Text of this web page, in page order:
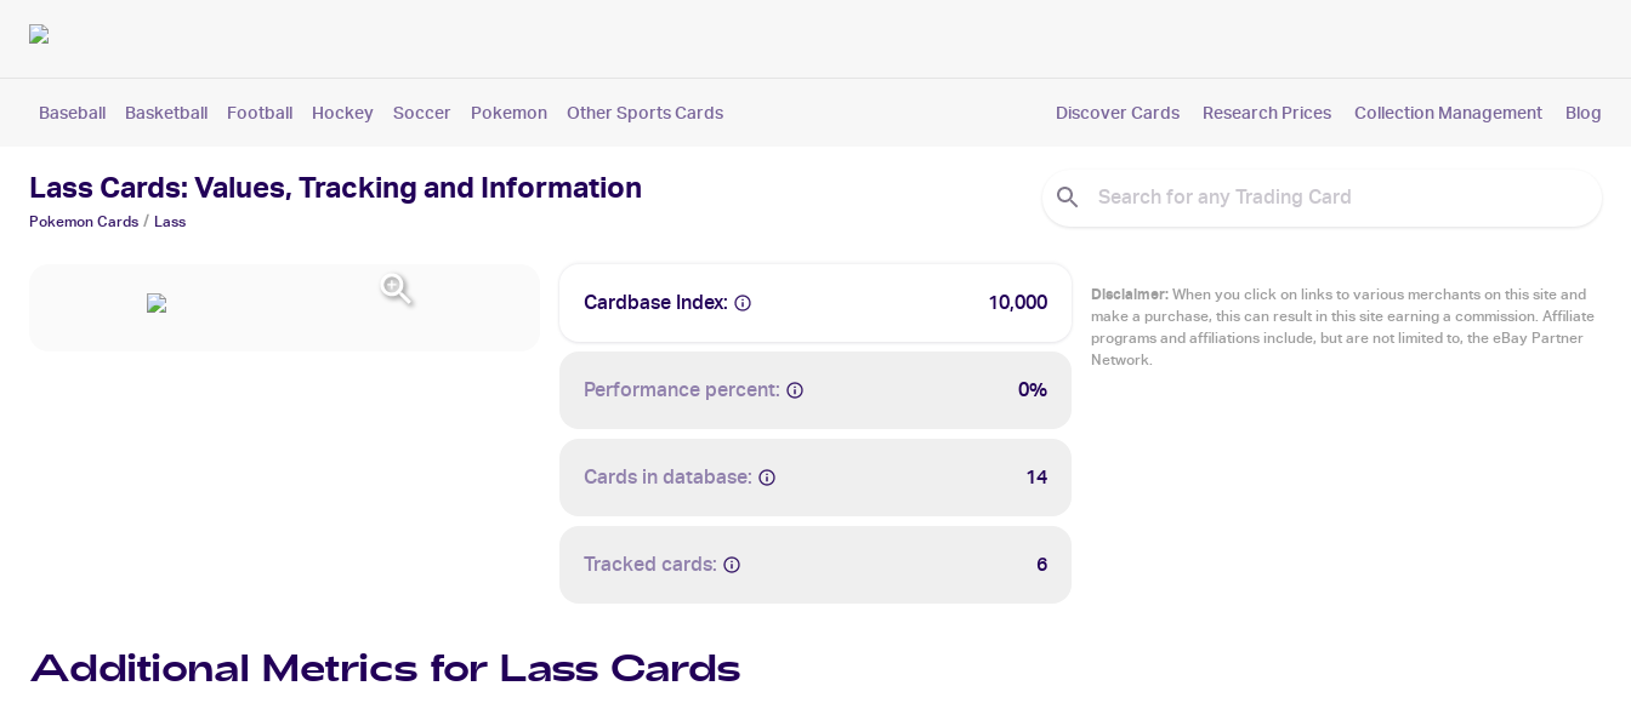
Baseball Basketball Football Hockey Soccer Pokemon Other Sports Cards Discover Cards Research Prices Collection Management Blog
Lass Cards: Values, Tracking and Information
Pokemon Cards / Lass
Cardbase Index: 10,000
Performance percent: 0%
Cards in database: 14
Tracked cards: 6
Disclaimer:When you click on links to various merchants on this site and
make a purchase, this can result in this site earning a commission. Affiliate
programs and affiliations include, but are not limited to, the eBay Partner
Network.
Additional Metrics for Lass Cards